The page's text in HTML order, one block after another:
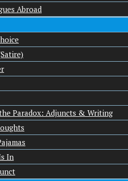
Abroad
Paradox: Adjuncts & Writing
In